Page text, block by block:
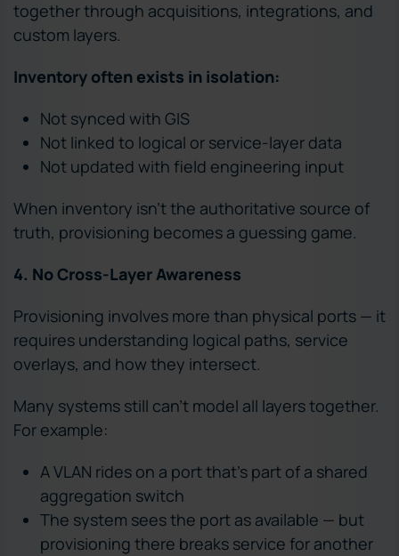
together through acquisitions, integrations, and
custom layers.
Inventory often exists in isolation:
Not synced with GIS
Not linked to logical or service-layer data
Not updated with field engineering input
When inventory isn’t the authoritative source of
truth, provisioning becomes a guessing game.
4. No Cross-Layer Awareness
Provisioning involves more than physical ports — it
requires understanding logical paths, service
overlays, and how they intersect.
Many systems still can’t model all layers together.
For example:
A VLAN rides on a port that’s part of a shared
aggregation switch
The system sees the port as available — but
provisioning there breaks service for another